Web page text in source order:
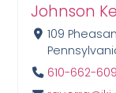
Johnson
109
610-662-